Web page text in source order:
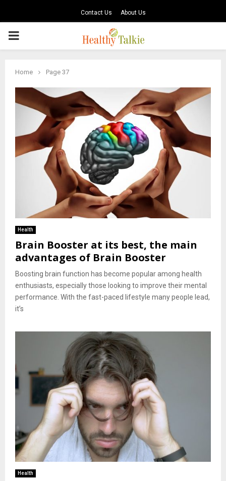
Contact Us About Us
PRIMARY
Home Page 37
Health
Brain Booster at its best, the main
advantages of Brain Booster
Boosting brain function has become popular among health
enthusiasts, especially those looking to improve their mental
performance. With the fast-paced lifestyle many people lead,
it’s
Health